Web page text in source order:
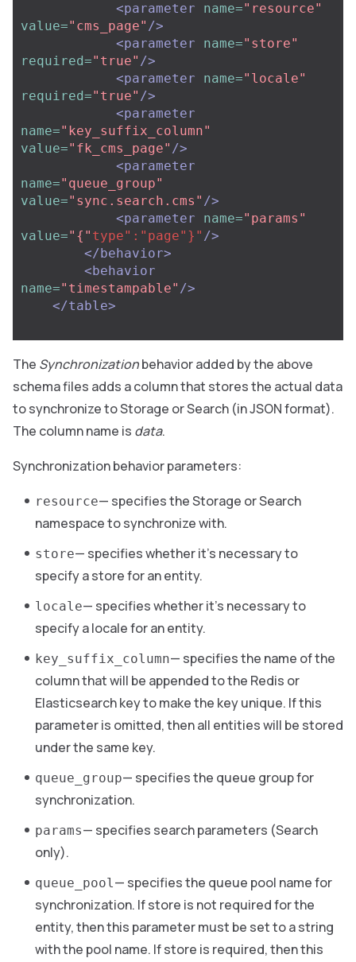
<parameter name="resource"
value="cms_page" />
<parameter
name="store"
required="true" />
<parameter
name="locale"
required="true" />
<parameter
name="key_suffix_column"
value="fk_cms_page" />
<parameter
name="queue_group"
value="sync.search.cms" />
<parameter
name="params"
value="{" type":"page"}" />
</behavior>
<behavior
name="timestampable" />
</table>
The Synchronizationbehavior added by the above
schema files adds a column that stores the actual data
to synchronize to Storage or Search (in JSON format).
The column name is data.
Synchronization behavior parameters:
resource— specifies the Storage or Search
namespace to synchronize with.
store— specifies whether it’s necessary to
specify a store for an entity.
locale— specifies whether it’s necessary to
specify a locale for an entity.
key_suffix_column— specifies the name of the
column that will be appended to the Redis or
Elasticsearch key to make the key unique. If this
parameter is omitted, then all entities will be stored
under the same key.
queue_group— specifies the queue group for
synchronization.
params— specifies search parameters (Search
only).
queue_pool— specifies the queue pool name for
synchronization. If store is not required for the
entity, then this parameter must be set to a string
with the pool name. If store is required, then this